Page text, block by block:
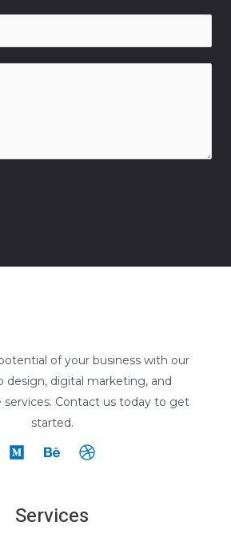
of your business with our
design, digital marketing, and
services. Contact us today to get
started.
Services